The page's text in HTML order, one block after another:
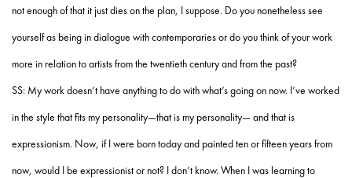
not enough of that it just dies on the plan, I suppose. Do you nonetheless see
yourself as being in dialogue with contemporaries or do you think of your work
more in relation to artists from the twentieth century and from the past?
SS: My work doesn’t have anything to do with what’s going on now. I’ve worked
in the style that fits my personality—that is my personality— and that is
expressionism. Now, if I were born today and painted ten or fifteen years from
now, would I be expressionist or not? I don’t know. When I was learning to